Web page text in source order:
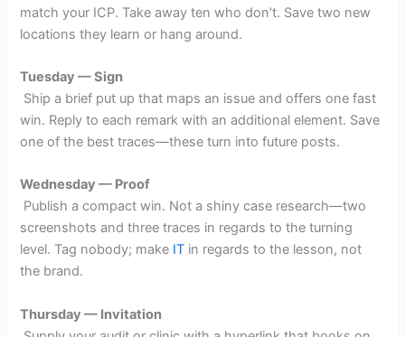
match your ICP. Take away ten who don’t. Save two new
locations they learn or hang around.
Tuesday — Sign
Ship a brief put up that maps an issue and offers one fast
win. Reply to each remark with an additional element. Save
one of the best traces—these turn into future posts.
Wednesday — Proof
Publish a compact win. Not a shiny case research—two
screenshots and three traces in regards to the turning
level. Tag nobody; make IT in regards to the lesson, not
the brand.
Thursday — Invitation